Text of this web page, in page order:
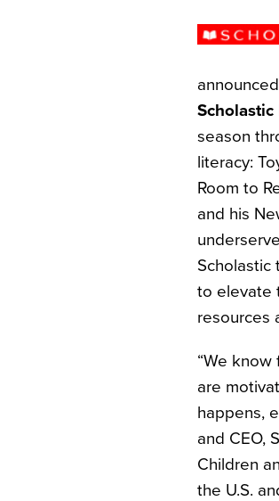
Scholastic
season
literacy:
Room to
and his
Scholastic
to elevate
resources
“We
are
happens,
and CEO,
Children
the U.S.